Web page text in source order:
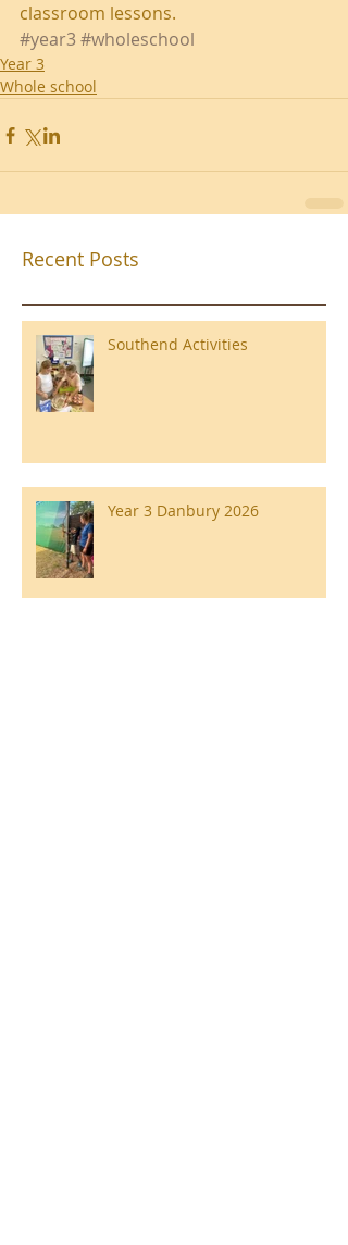
classroom lessons.
#year3 #wholeschool
Year 3
Whole school
Recent Posts
Southend Activities
Year 3 Danbury 2026